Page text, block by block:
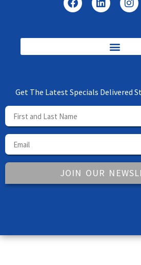
Get The Latest Specials Delivered
JOIN OUR